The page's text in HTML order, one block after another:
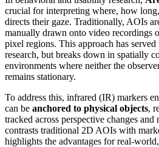
crucial for interpreting where, how
directs their gaze. Traditionally, AOIs
manually drawn onto video recordings
pixel regions. This approach has served
research, but breaks down in spatially
environments where neither the
remains stationary.
To address this, infrared (IR) markers
can be anchored to physical objects,
tracked across perspective changes
contrasts traditional 2D AOIs with
highlights the advantages for real-